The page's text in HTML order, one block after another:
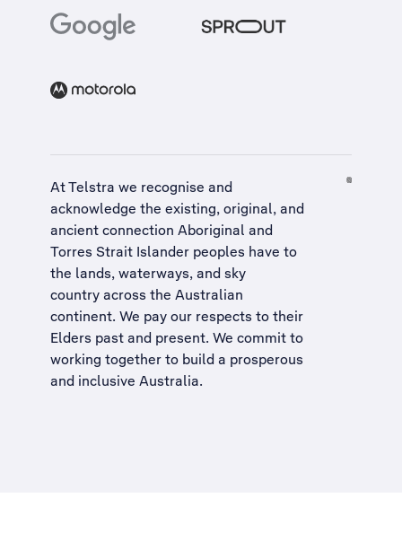
At Telstra we recognise and
acknowledge the existing, original, and
ancient connection Aboriginal and
Torres Strait Islander peoples have to
the lands, waterways, and sky
country across the Australian
continent. We pay our respects to their
Elders past and present. We commit to
working together to build a prosperous
and inclusive Australia.